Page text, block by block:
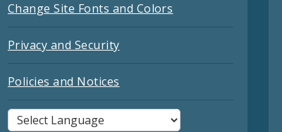
Change Site Fonts and Colors
Privacy and Security
Policies and Notices